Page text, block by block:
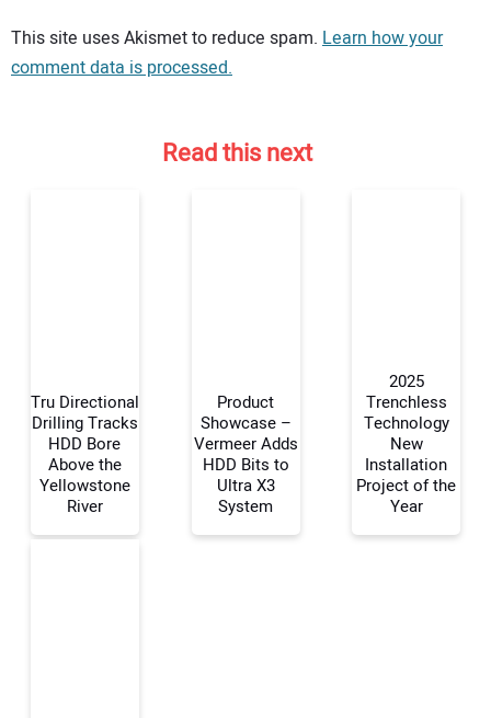
Your comment:
Your Name:
This site uses Akismet to reduce spam. Learn how your
comment data is processed.
Read this next
Tru Directional
Drilling Tracks
HDD Bore
Above the
Yellowstone
River
Product
Showcase –
Vermeer Adds
HDD Bits to
Ultra X3
System
2025
Trenchless
Technology
New
Installation
Project of the
Year